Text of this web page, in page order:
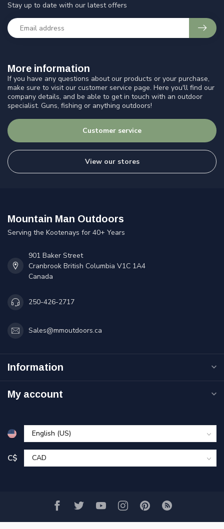
More information
If you have any questions about our products or your purchase,
make sure to visit our customer service page. Here you'll find our
company details, and be able to get in touch with an outdoor
specialist. Guns, fishing or anything outdoors!
Customer service
View our stores
Stay up to date with our latest offers
Mountain Man Outdoors
Serving the Kootenays for 40+ Years
901 Baker Street
Cranbrook British Columbia V1C 1A4
Canada
250-426-2717
Sales@mmoutdoors.ca
Information
My account
C$